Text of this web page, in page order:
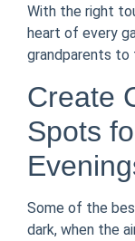
With the right
heart of every
grandparents to
Create
Spots
Some of the
dark, when the